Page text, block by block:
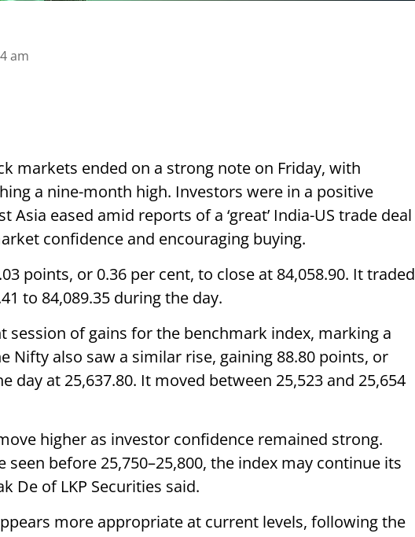
am
markets ended on a strong note on Friday, with
a nine-month high. Investors were in a positive
Asia eased amid reports of a ‘great’ India-US trade deal
confidence and encouraging buying.
points, or 0.36 per cent, to close at 84,058.90. It traded
to 84,089.35 during the day.
session of gains for the benchmark index, marking a
Nifty also saw a similar rise, gaining 88.80 points, or
day at 25,637.80. It moved between 25,523 and 25,654
higher as investor confidence remained strong.
before 25,750–25,800, the index may continue its
De of LKP Securities said.
more appropriate at current levels, following the